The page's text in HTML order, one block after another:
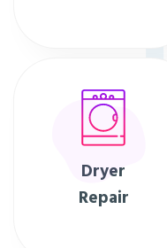
Dryer
Repair